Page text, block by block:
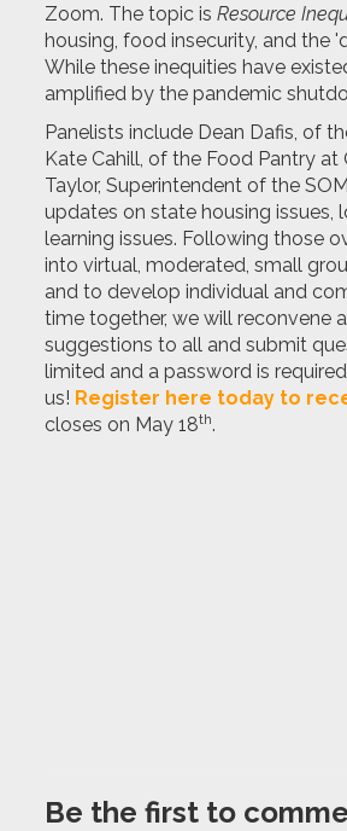
Zoom. The topic is Resource
housing, food insecurity, and the
While these inequities have
amplified by the pandemic
Panelists include Dean Dafis, of
Kate Cahill, of the Food Pantry at
Taylor, Superintendent of the
updates on state housing
learning issues. Following those
into virtual, moderated, small
and to develop individual and
time together, we will reconvene
suggestions to all and submit
limited and a password is
us! Register here today to
closes on May 18th.
Be the first to